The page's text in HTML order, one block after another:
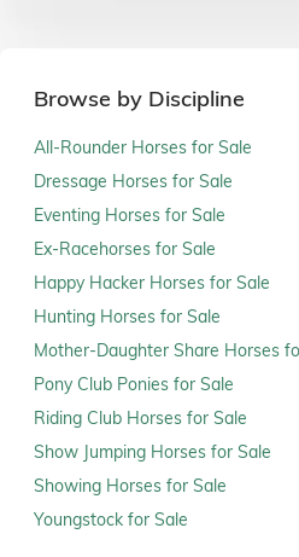
Browse by Discipline
All-Rounder Horses for Sale
Dressage Horses for Sale
Eventing Horses for Sale
Ex-Racehorses for Sale
Happy Hacker Horses for Sale
Hunting Horses for Sale
Mother-Daughter Share Horses
Pony Club Ponies for Sale
Riding Club Horses for Sale
Show Jumping Horses for Sale
Showing Horses for Sale
Youngstock for Sale